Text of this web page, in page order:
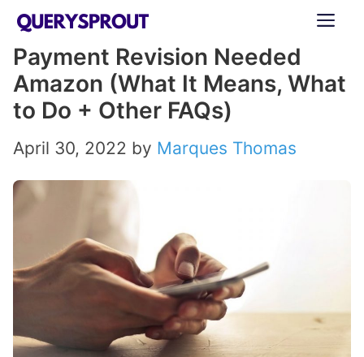
Skip
content
Payment Revision Needed
Amazon (What It Means, What
to Do + Other FAQs)
April 30, 2022 by Marques Thomas